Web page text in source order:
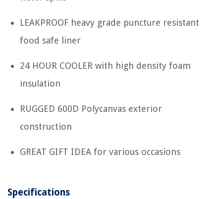
LEAKPROOF heavy grade puncture resistant
food safe liner
24 HOUR COOLER with high density foam
insulation
RUGGED 600D Polycanvas exterior
construction
GREAT GIFT IDEA for various occasions
Specifications